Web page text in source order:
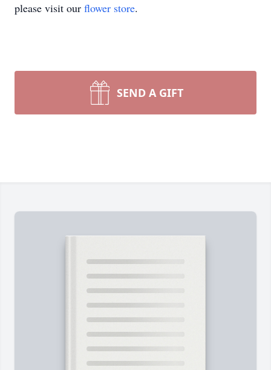
please visit our flower store.
SEND A GIFT